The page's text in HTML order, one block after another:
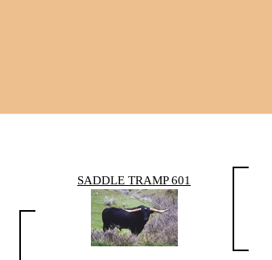
SADDLE TRAMP 601